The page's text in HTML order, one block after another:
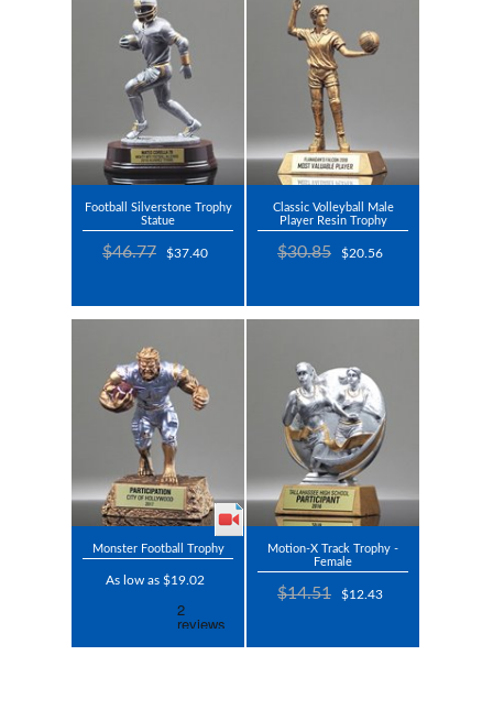
Football Silverstone Trophy
Statue
$46.77 $37.40
Classic Volleyball Male
Player Resin Trophy
$30.85 $20.56
Monster Football Trophy
As low as $19.02
Motion-X Track Trophy -
Female
$14.51 $12.43